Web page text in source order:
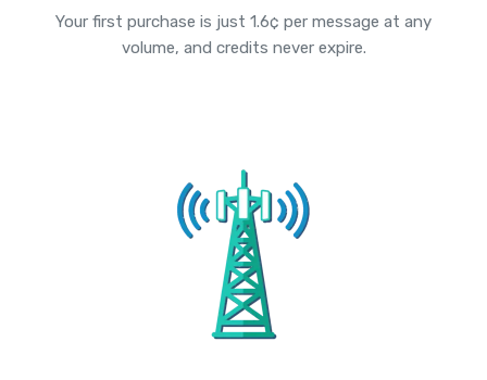
Your first purchase is just 1.6¢ per message at any
volume, and credits never expire.